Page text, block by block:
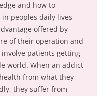
and how to
peoples daily lives
offered by
of their operation and
patients getting
world. When an addict
from what they
they suffer from